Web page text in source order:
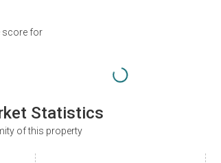
score for
Statistics
of this property